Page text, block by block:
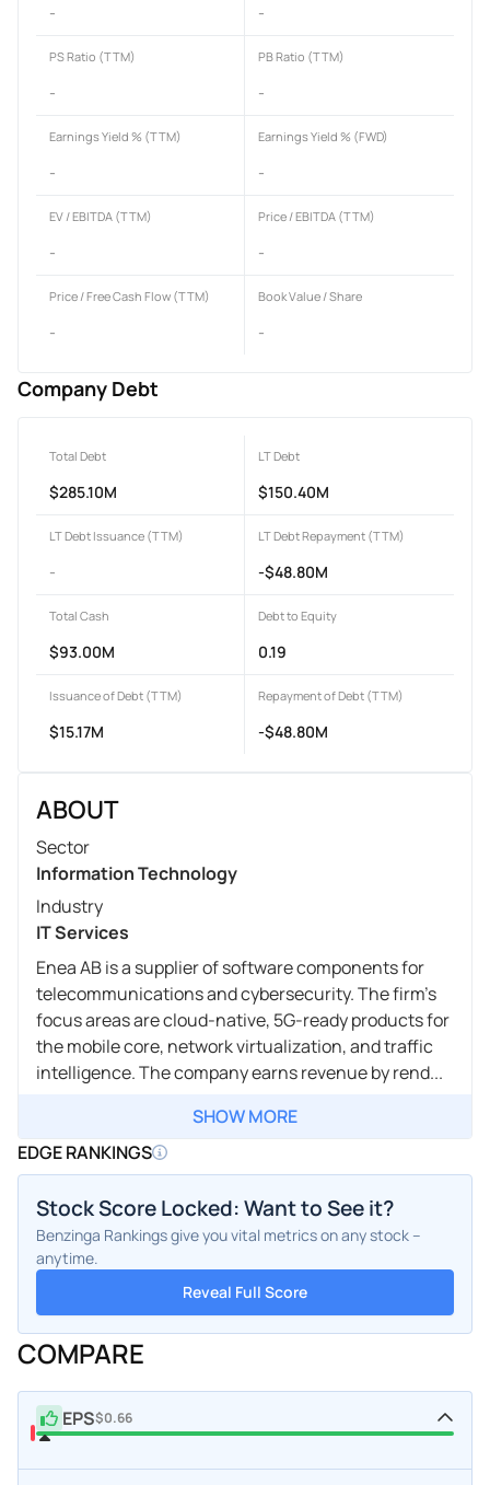
- -
PS Ratio (TTM)
-
PB Ratio (TTM)
-
Earnings Yield % (TTM)
-
Earnings Yield % (FWD)
-
EV / EBITDA (TTM)
-
Price / EBITDA (TTM)
-
Price / Free Cash Flow (TTM)
-
Book Value / Share
-
Company Debt
Total Debt
$285.10M
LT Debt
$150.40M
LT Debt Issuance (TTM)
-
LT Debt Repayment (TTM)
-$48.80M
Total Cash
$93.00M
Debt to Equity
0.19
Issuance of Debt (TTM)
$15.17M
Repayment of Debt (TTM)
-$48.80M
ABOUT
Sector
Information Technology
Industry
IT Services
Enea AB is a supplier of software components for
telecommunications and cybersecurity. The firm's
focus areas are cloud-native, 5G-ready products for
the mobile core, network virtualization, and traffic
intelligence. The company earns revenue by rend...
SHOW MORE
EDGE RANKINGS
Stock Score Locked: Want to See it?
Benzinga Rankings give you vital metrics on any stock –
anytime.
Reveal Full Score
COMPARE
EPS$0.66